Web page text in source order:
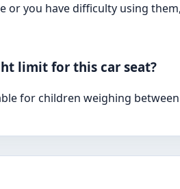
or you have difficulty using
limit for this car seat?
for children weighing